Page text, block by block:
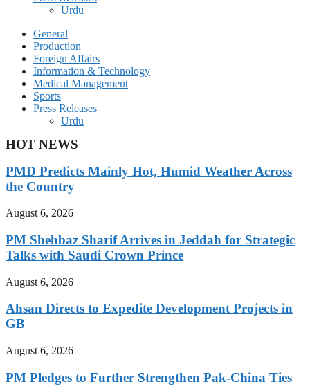
Urdu
General
Production
Foreign Affairs
Information & Technology
Medical Management
Sports
Press Releases
Urdu
HOT NEWS
PMD Predicts Mainly Hot, Humid Weather Across
the Country
August 6, 2026
PM Shehbaz Sharif Arrives in Jeddah for Strategic
Talks with Saudi Crown Prince
August 6, 2026
Ahsan Directs to Expedite Development Projects in
GB
August 6, 2026
PM Pledges to Further Strengthen Pak-China Ties